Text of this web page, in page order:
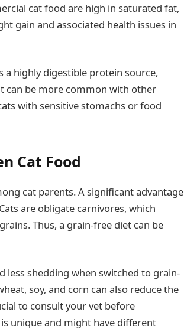
cat food are high in saturated fat,
gain and associated health issues in
highly digestible protein source,
can be more common with other
with sensitive stomachs or food
Cat Food
cat parents. A significant advantage
are obligate carnivores, which
Thus, a grain-free diet can be
less shedding when switched to grain-
soy, and corn can also reduce the
to consult your vet before
unique and might have different